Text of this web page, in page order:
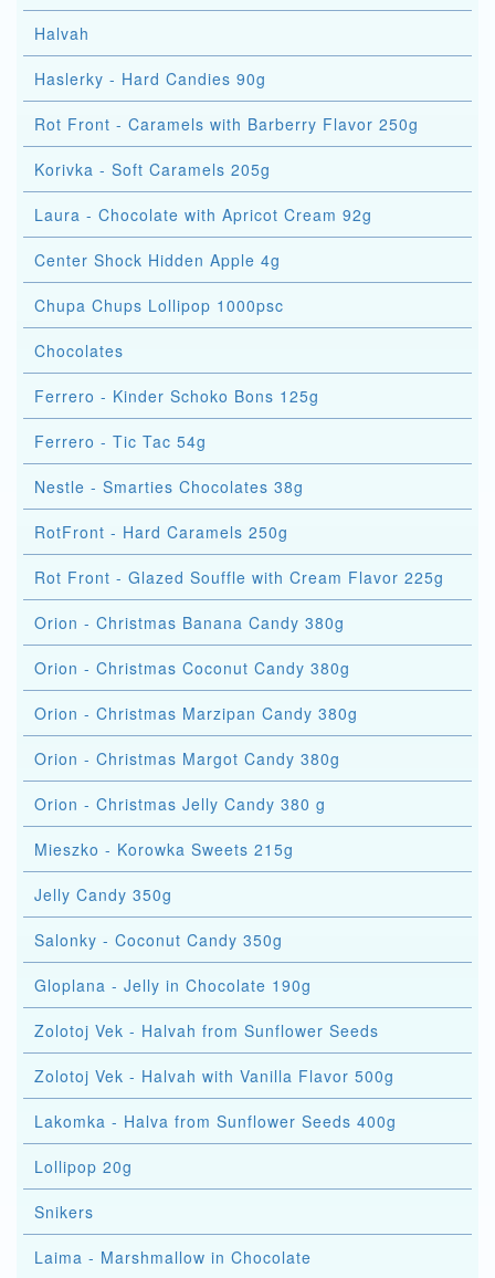
Halvah
Haslerky - Hard Candies 90g
Rot Front - Caramels with Barberry Flavor 250g
Korivka - Soft Caramels 205g
Laura - Chocolate with Apricot Cream 92g
Center Shock Hidden Apple 4g
Chupa Chups Lollipop 1000psc
Chocolates
Ferrero - Kinder Schoko Bons 125g
Ferrero - Tic Tac 54g
Nestle - Smarties Chocolates 38g
RotFront - Hard Caramels 250g
Rot Front - Glazed Souffle with Cream Flavor 225g
Orion - Christmas Banana Candy 380g
Orion - Christmas Coconut Candy 380g
Orion - Christmas Marzipan Candy 380g
Orion - Christmas Margot Candy 380g
Orion - Christmas Jelly Candy 380 g
Mieszko - Korowka Sweets 215g
Jelly Candy 350g
Salonky - Coconut Candy 350g
Gloplana - Jelly in Chocolate 190g
Zolotoj Vek - Halvah from Sunflower Seeds
Zolotoj Vek - Halvah with Vanilla Flavor 500g
Lakomka - Halva from Sunflower Seeds 400g
Lollipop 20g
Snikers
Laima - Marshmallow in Chocolate